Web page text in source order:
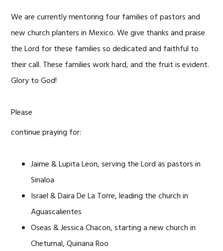
We are currently mentoring four families of pastors and
new church planters in Mexico. We give thanks and praise
the Lord for these families so dedicated and faithful to
their call. These families work hard, and the fruit is evident.
Glory to God!
Please
continue praying for:
Jaime & Lupita Leon, serving the Lord as pastors in
Sinaloa
Israel & Daira De La Torre, leading the church in
Aguascalientes
Oseas & Jessica Chacon, starting a new church in
Chetumal, Quinana Roo